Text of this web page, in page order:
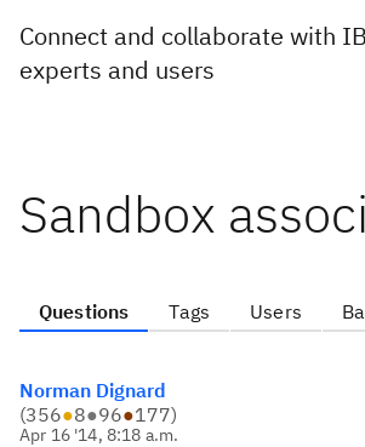
Connect and collaborate with
experts and users
Sandbox
Questions Tags Users
Norman Dignard
(356●8●96●177)
Apr 16 '14, 8:18 a.m.